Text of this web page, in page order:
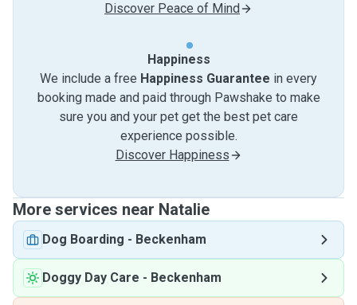
Discover Peace of Mind
Happiness
We include a free Happiness Guarantee in every
booking made and paid through Pawshake to make
sure you and your pet get the best pet care
experience possible.
Discover Happiness
More services near Natalie
Dog Boarding - Beckenham
Doggy Day Care - Beckenham